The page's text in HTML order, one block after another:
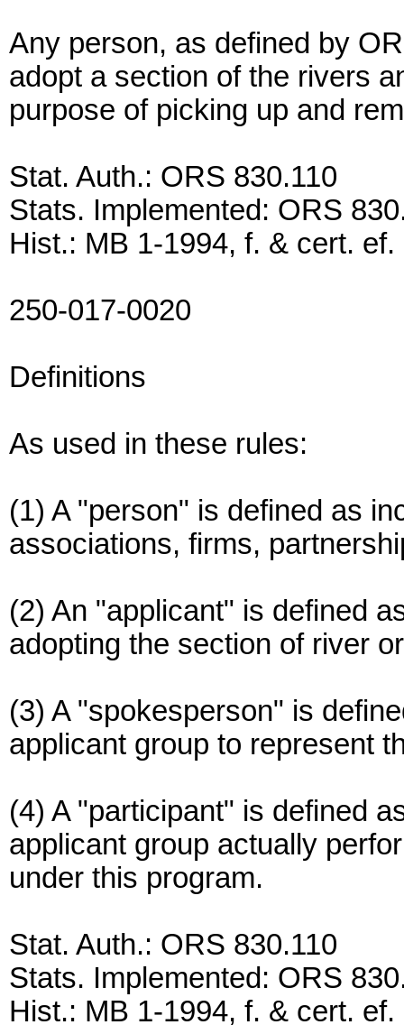
Any person, as defined by
adopt a section of the rivers
purpose of picking up and
Stat. Auth.: ORS 830.110
Stats. Implemented: ORS
Hist.: MB 1-1994, f. & cert. ef.
250-017-0020
Definitions
As used in these rules:
(1) A "person" is defined as
associations, firms,
(2) An "applicant" is defined
adopting the section of river
(3) A "spokesperson" is
applicant group to represent
(4) A "participant" is defined
applicant group actually
under this program.
Stat. Auth.: ORS 830.110
Stats. Implemented: ORS
Hist.: MB 1-1994, f. & cert. ef.